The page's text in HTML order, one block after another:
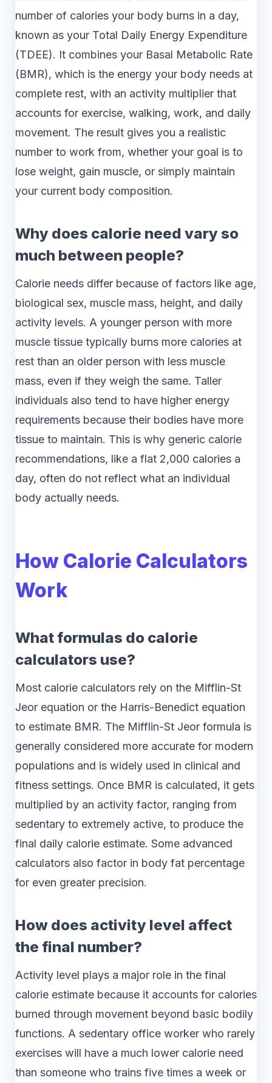
number of calories your body burns in a day,
known as your Total Daily Energy Expenditure
(TDEE). It combines your Basal Metabolic Rate
(BMR), which is the energy your body needs at
complete rest, with an activity multiplier that
accounts for exercise, walking, work, and daily
movement. The result gives you a realistic
number to work from, whether your goal is to
lose weight, gain muscle, or simply maintain
your current body composition.
Why does calorie need vary so
much between people?
Calorie needs differ because of factors like age,
biological sex, muscle mass, height, and daily
activity levels. A younger person with more
muscle tissue typically burns more calories at
rest than an older person with less muscle
mass, even if they weigh the same. Taller
individuals also tend to have higher energy
requirements because their bodies have more
tissue to maintain. This is why generic calorie
recommendations, like a flat 2,000 calories a
day, often do not reflect what an individual
body actually needs.
How Calorie Calculators
Work
What formulas do calorie
calculators use?
Most calorie calculators rely on the Mifflin-St
Jeor equation or the Harris-Benedict equation
to estimate BMR. The Mifflin-St Jeor formula is
generally considered more accurate for modern
populations and is widely used in clinical and
fitness settings. Once BMR is calculated, it gets
multiplied by an activity factor, ranging from
sedentary to extremely active, to produce the
final daily calorie estimate. Some advanced
calculators also factor in body fat percentage
for even greater precision.
How does activity level affect
the final number?
Activity level plays a major role in the final
calorie estimate because it accounts for calories
burned through movement beyond basic bodily
functions. A sedentary office worker who rarely
exercises will have a much lower calorie need
than someone who trains five times a week or